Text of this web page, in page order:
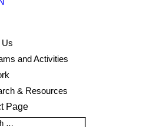
Us
and Activities
& Resources
Page